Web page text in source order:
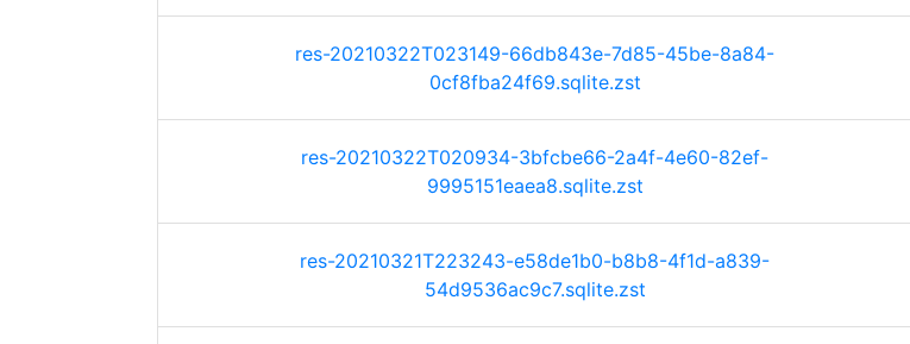
res-20210322T023149-66db843e-7d85-45be-8a84-
0cf8fba24f69.sqlite.zst
res-20210322T020934-3bfcbe66-2a4f-4e60-82ef-
9995151eaea8.sqlite.zst
res-20210321T223243-e58de1b0-b8b8-4f1d-a839-
54d9536ac9c7.sqlite.zst